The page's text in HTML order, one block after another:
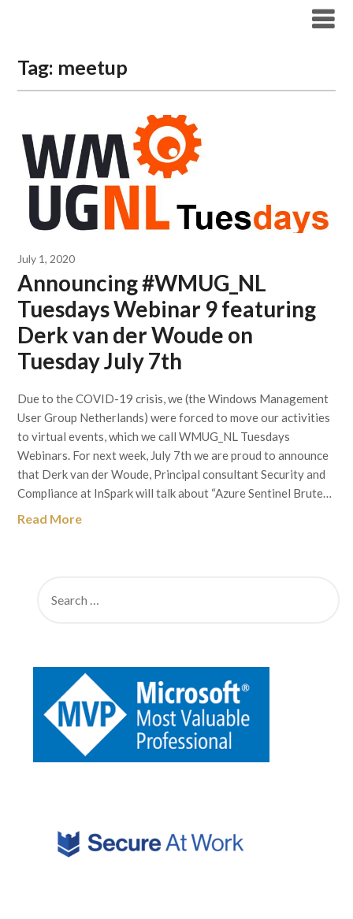
Tag: meetup
July 1, 2020
Announcing #WMUG_NL
Tuesdays Webinar 9 featuring
Derk van der Woude on
Tuesday July 7th
Due to the COVID-19 crisis, we (the Windows Management
User Group Netherlands) were forced to move our activities
to virtual events, which we call WMUG_NL Tuesdays
Webinars. For next week, July 7th we are proud to announce
that Derk van der Woude, Principal consultant Security and
Compliance at InSpark will talk about “Azure Sentinel Brute…
Read More